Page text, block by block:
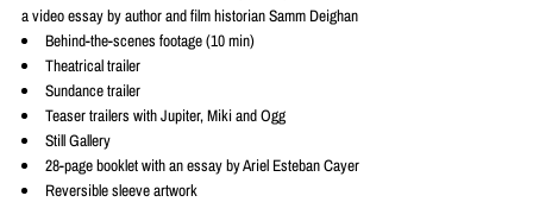
a video essay by author and film historian Samm Deighan
Behind-the-scenes footage (10 min)
Theatrical trailer
Sundance trailer
Teaser trailers with Jupiter, Miki and Ogg
Still Gallery
28-page booklet with an essay by Ariel Esteban Cayer
Reversible sleeve artwork